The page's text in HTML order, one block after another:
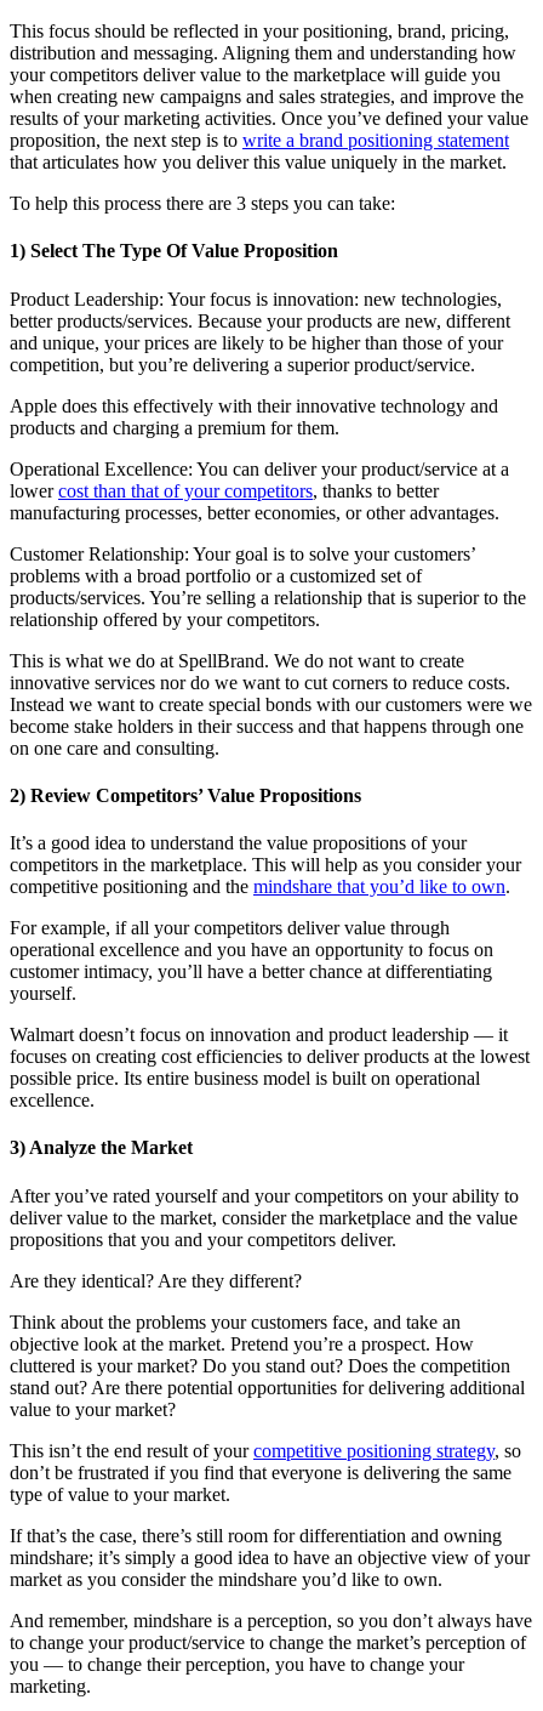
This focus should be reflected in your positioning, brand, pricing,
distribution and messaging. Aligning them and understanding how
your competitors deliver value to the marketplace will guide you
when creating new campaigns and sales strategies, and improve the
results of your marketing activities. Once you’ve defined your value
proposition, the next step is to write a brand positioning statement
that articulates how you deliver this value uniquely in the market.
To help this process there are 3 steps you can take:
1) Select The Type Of Value Proposition
Product Leadership: Your focus is innovation: new technologies,
better products/services. Because your products are new, different
and unique, your prices are likely to be higher than those of your
competition, but you’re delivering a superior product/service.
Apple does this effectively with their innovative technology and
products and charging a premium for them.
Operational Excellence: You can deliver your product/service at a
lowercost than that of your competitors, thanks to better
manufacturing processes, better economies, or other advantages.
Customer Relationship: Your goal is to solve your customers’
problems with a broad portfolio or a customized set of
products/services. You’re selling a relationship that is superior to the
relationship offered by your competitors.
This is what we do at SpellBrand. We do not want to create
innovative services nor do we want to cut corners to reduce costs.
Instead we want to create special bonds with our customers were we
become stake holders in their success and that happens through one
on one care and consulting.
2) Review Competitors’ Value Propositions
It’s a good idea to understand the value propositions of your
competitors in the marketplace. This will help as you consider your
competitive positioning and the mindshare that you’d like to own.
For example, if all your competitors deliver value through
operational excellence and you have an opportunity to focus on
customer intimacy, you’ll have a better chance at differentiating
yourself.
Walmart doesn’t focus on innovation and product leadership — it
focuses on creating cost efficiencies to deliver products at the lowest
possible price. Its entire business model is built on operational
excellence.
3) Analyze the Market
After you’ve rated yourself and your competitors on your ability to
deliver value to the market, consider the marketplace and the value
propositions that you and your competitors deliver.
Are they identical? Are they different?
Think about the problems your customers face, and take an
objective look at the market. Pretend you’re a prospect. How
cluttered is your market? Do you stand out? Does the competition
stand out? Are there potential opportunities for delivering additional
value to your market?
This isn’t the end result of yourcompetitive positioning strategy, so
don’t be frustrated if you find that everyone is delivering the same
type of value to your market.
If that’s the case, there’s still room for differentiation and owning
mindshare; it’s simply a good idea to have an objective view of your
market as you consider the mindshare you’d like to own.
And remember, mindshare is a perception, so you don’t always have
to change your product/service to change the market’s perception of
you — to change their perception, you have to change your
marketing.